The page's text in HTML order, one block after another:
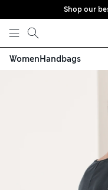
Skip to content
Shop our
WomenHandbags